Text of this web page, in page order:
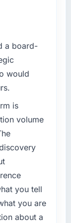
impact
board was
month
in
new
that
with
delivery.
vendors
meet.
&
and the
regulator,
justify
than
product
a board-
would
is
volume
you tell
you are
about a